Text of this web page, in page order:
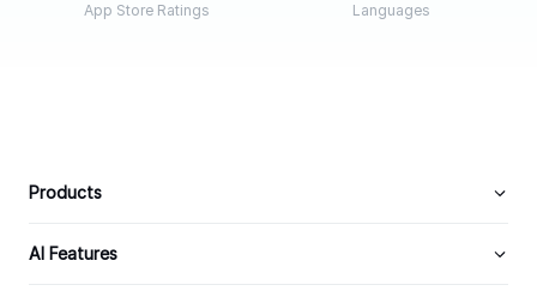
App Store Ratings Languages
Products
AI Features